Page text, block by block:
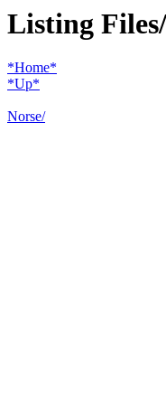
Listing
*Home*
*Up*
Norse/